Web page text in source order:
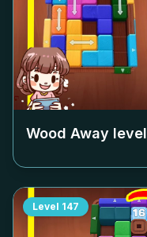
Wood Away level
Level 147